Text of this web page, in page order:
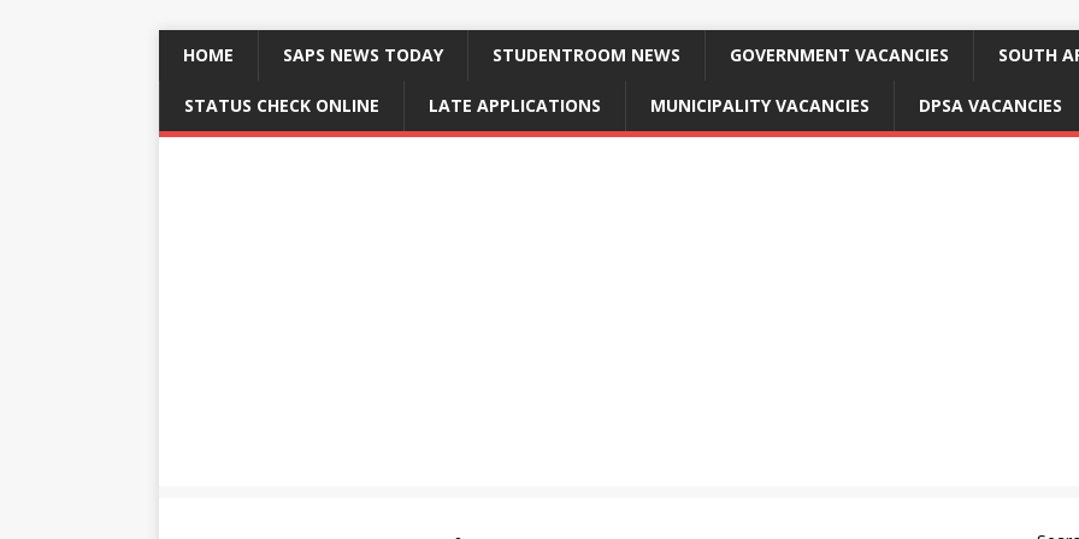
HOME SAPS NEWS TODAY STUDENTROOM NEWS GOVERNMENT VACANCIES SOUTH
STATUS CHECK ONLINE LATE APPLICATIONS MUNICIPALITY VACANCIES DPSA VACANCIES